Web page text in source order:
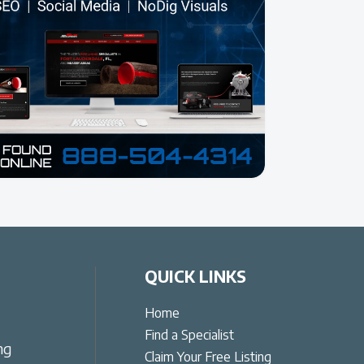
QUICK LINKS
Home
Find a Specialist
Claim Your Free Listing